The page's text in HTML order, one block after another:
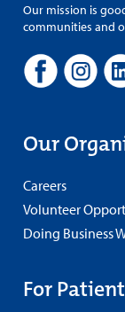
Our mission is
communities and
Our
Careers
Volunteer
Doing Business
For